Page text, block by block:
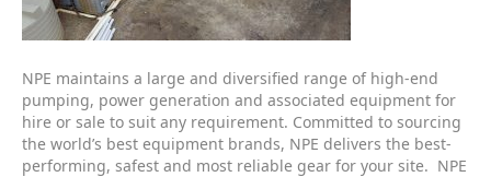
NPE maintains a large and diversified range of high-end
pumping, power generation and associated equipment for
hire or sale to suit any requirement. Committed to sourcing
the world’s best equipment brands, NPE delivers the best-
performing, safest and most reliable gear for your site. NPE